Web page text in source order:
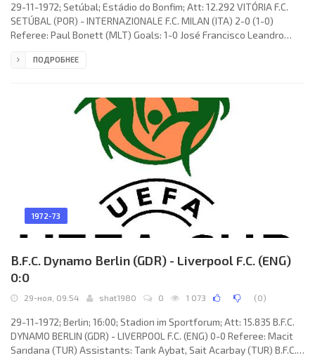
29-11-1972; Setúbal; Estádio do Bonfim; Att: 12.292 VITÓRIA F.C.
SETÚBAL (POR) - INTERNAZIONALE F.C. MILAN (ITA) 2-0 (1-0)
Referee: Paul Bonett (MLT) Goals: 1-0 José Francisco Leandro
Maria Carvalho PEDROTO): Joaquim Manuel da Conceição TORRES,
ПОДРОБНЕЕ
1972-73
B.F.C. Dynamo Berlin (GDR) - Liverpool F.C. (ENG)
0:0
29-ноя, 09:54 shat1980 0 1 073 (0)
29-11-1972; Berlin; 16:00; Stadion im Sportforum; Att: 15.835 B.F.C.
DYNAMO BERLIN (GDR) - LIVERPOOL F.C. (ENG) 0-0 Referee: Macit
Sarıdana (TUR) Assistants: Tarık Aybat, Sait Acarbay (TUR) B.F.C.